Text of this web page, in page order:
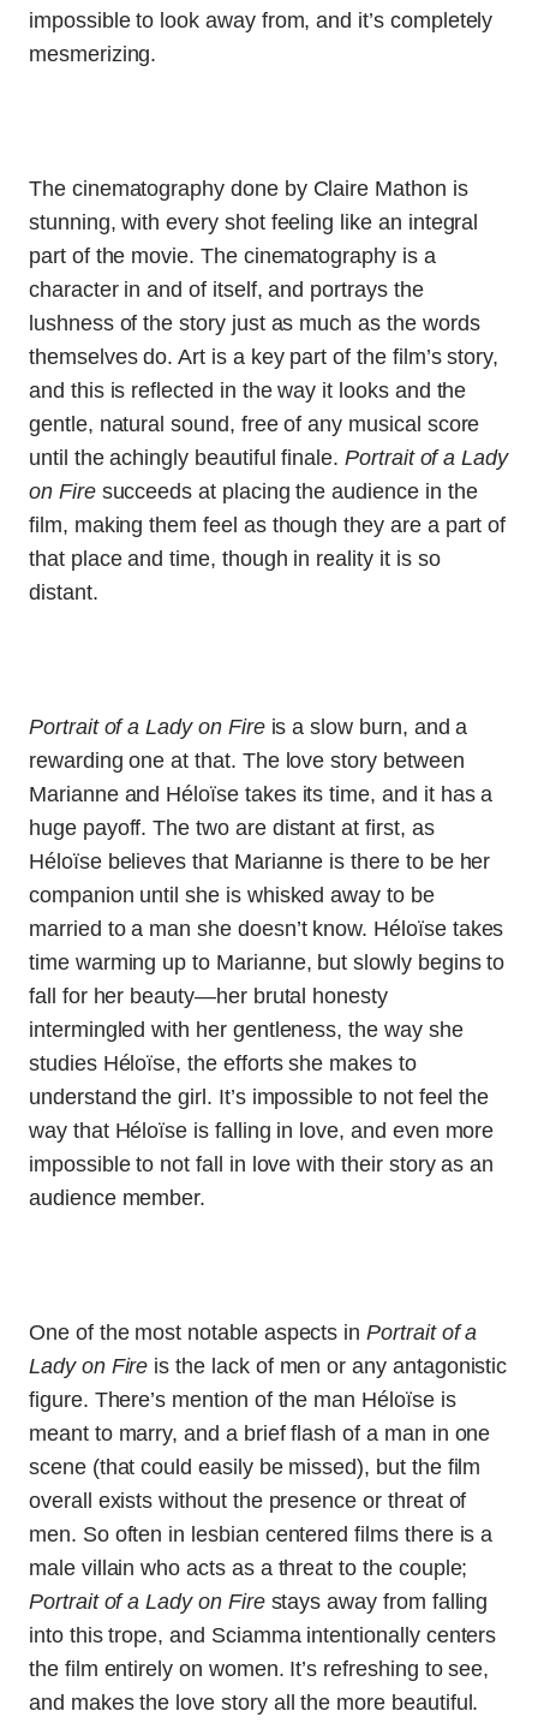
impossible to look away from, and it’s completely
mesmerizing.
The cinematography done by Claire Mathon is
stunning, with every shot feeling like an integral
part of the movie. The cinematography is a
character in and of itself, and portrays the
lushness of the story just as much as the words
themselves do. Art is a key part of the film’s story,
and this is reflected in the way it looks and the
gentle, natural sound, free of any musical score
until the achingly beautiful finale.Portrait of a Lady
on Fire succeeds at placing the audience in the
film, making them feel as though they are a part of
that place and time, though in reality it is so
distant.
Portrait of a Lady on Fire is a slow burn, and a
rewarding one at that. The love story between
Marianne and Héloïse takes its time, and it has a
huge payoff. The two are distant at first, as
Héloïse believes that Marianne is there to be her
companion until she is whisked away to be
married to a man she doesn’t know. Héloïse takes
time warming up to Marianne, but slowly begins to
fall for her beauty—her brutal honesty
intermingled with her gentleness, the way she
studies Héloïse, the efforts she makes to
understand the girl. It’s impossible to not feel the
way that Héloïse is falling in love, and even more
impossible to not fall in love with their story as an
audience member.
One of the most notable aspects inPortrait of a
Lady on Fire is the lack of men or any antagonistic
figure. There’s mention of the man Héloïse is
meant to marry, and a brief flash of a man in one
scene (that could easily be missed), but the film
overall exists without the presence or threat of
men. So often in lesbian centered films there is a
male villain who acts as a threat to the couple;
Portrait of a Lady on Fire stays away from falling
into this trope, and Sciamma intentionally centers
the film entirely on women. It’s refreshing to see,
and makes the love story all the more beautiful.